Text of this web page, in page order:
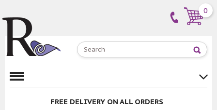
0
ON ALL ORDERS